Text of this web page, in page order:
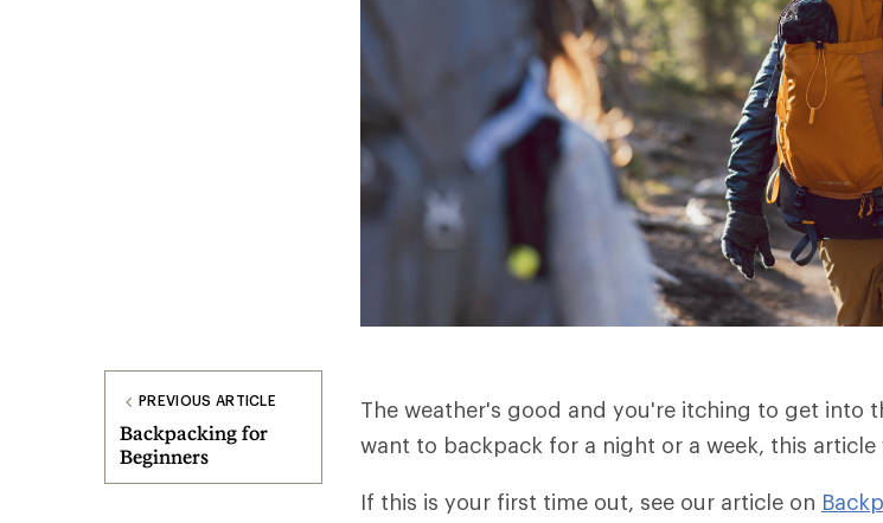
PREVIOUS ARTICLE
Backpacking for
Beginners
The weather's good and you're itching to get into
want to backpack for a night or a week, this
If this is your first time out, see our article on